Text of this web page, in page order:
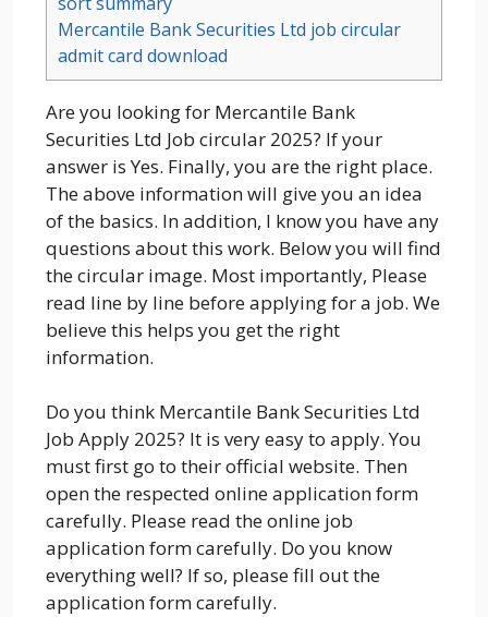
Mercantile Bank Securities Ltd job circular
admit card download
Are you looking for Mercantile Bank
Securities Ltd Job circular 2025? If your
answer is Yes. Finally, you are the right place.
The above information will give you an idea
of the basics. In addition, I know you have any
questions about this work. Below you will find
the circular image. Most importantly, Please
read line by line before applying for a job. We
believe this helps you get the right
information.
Do you think Mercantile Bank Securities Ltd
Job Apply 2025? It is very easy to apply. You
must first go to their official website. Then
open the respected online application form
carefully. Please read the online job
application form carefully. Do you know
everything well? If so, please fill out the
application form carefully.